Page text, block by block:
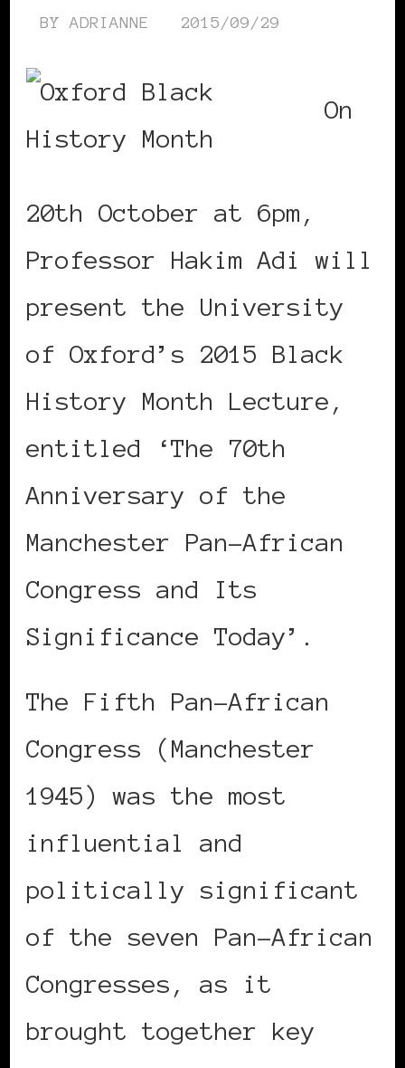
BY ADRIANNE 2015/09/29
On
20th October at 6pm,
Professor Hakim Adi will
present the University
of Oxford’s 2015 Black
History Month Lecture,
entitled ‘The 70th
Anniversary of the
Manchester Pan-African
Congress and Its
Significance Today’.
The Fifth Pan-African
Congress (Manchester
1945) was the most
influential and
politically significant
of the seven Pan-African
Congresses, as it
brought together key